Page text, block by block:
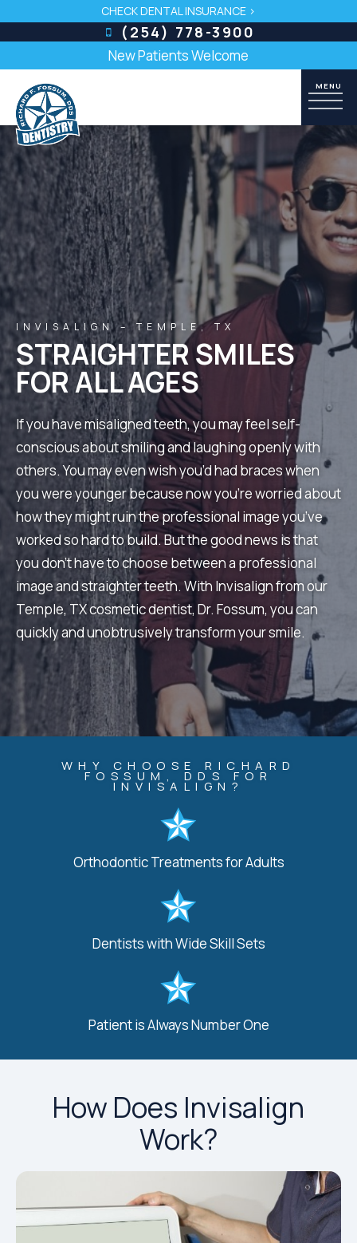
CHECK DENTAL INSURANCE >
(254) 778-3900
New Patients Welcome
INVISALIGN – TEMPLE, TX
STRAIGHTER SMILES
FOR ALL AGES
If you have misaligned teeth, you may feel self-
conscious about smiling and laughing openly with
others. You may even wish you’d had braces when
you were younger because now you’re worried about
how they might ruin the professional image you’ve
worked so hard to build. But the good news is that
you don’t have to choose between a professional
image and straighter teeth. With Invisalign from our
Temple, TX cosmetic dentist, Dr. Fossum, you can
quickly and unobtrusively transform your smile.
WHY CHOOSE RICHARD
FOSSUM, DDS FOR
INVISALIGN?
Orthodontic Treatments for Adults
Dentists with Wide Skill Sets
Patient is Always Number One
How Does Invisalign
Work?